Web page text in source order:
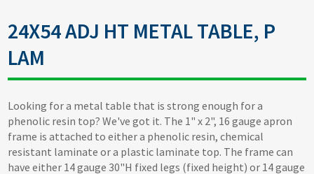
24X54 ADJ HT METAL TABLE, P
LAM
Looking for a metal table that is strong enough for a
phenolic resin top? We've got it. The 1" x 2", 16 gauge apron
frame is attached to either a phenolic resin, chemical
resistant laminate or a plastic laminate top. The frame can
have either 14 gauge 30"H fixed legs (fixed height) or 14 gauge